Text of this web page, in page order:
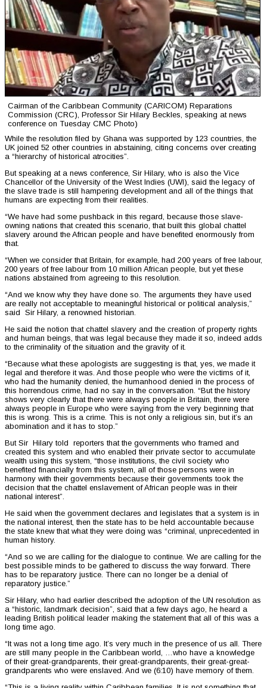
Cairman of the Caribbean Community (CARICOM) Reparations
Commission (CRC), Professor Sir Hilary Beckles, speaking at news
conference on Tuesday CMC Photo)
While the resolution filed by Ghana was supported by 123 countries, the
UK joined 52 other countries in abstaining, citing concerns over creating
a “hierarchy of historical atrocities”.
But speaking at a news conference, Sir Hilary, who is also the Vice
Chancellor of the University of the West Indies (UWI), said the legacy of
the slave trade is still hampering development and all of the things that
humans are expecting from their realities.
“We have had some pushback in this regard, because those slave-
owning nations that created this scenario, that built this global chattel
slavery around the African people and have benefited enormously from
that.
“When we consider that Britain, for example, had 200 years of free labour,
200 years of free labour from 10 million African people, but yet these
nations abstained from agreeing to this resolution.
“And we know why they have done so. The arguments they have used
are really not acceptable to meaningful historical or political analysis,”
said Sir Hilary, a renowned historian.
He said the notion that chattel slavery and the creation of property rights
and human beings, that was legal because they made it so, indeed adds
to the criminality of the situation and the gravity of it.
“Because what these apologists are suggesting is that, yes, we made it
legal and therefore it was. And those people who were the victims of it,
who had the humanity denied, the humanhood denied in the process of
this horrendous crime, had no say in the conversation. “But the history
shows very clearly that there were always people in Britain, there were
always people in Europe who were saying from the very beginning that
this is wrong. This is a crime. This is not only a religious sin, but it’s an
abomination and it has to stop.”
But Sir Hilary told reporters that the governments who framed and
created this system and who enabled their private sector to accumulate
wealth using this system, “those institutions, the civil society who
benefited financially from this system, all of those persons were in
harmony with their governments because their governments took the
decision that the chattel enslavement of African people was in their
national interest”.
He said when the government declares and legislates that a system is in
the national interest, then the state has to be held accountable because
the state knew that what they were doing was “criminal, unprecedented in
human history.
“And so we are calling for the dialogue to continue. We are calling for the
best possible minds to be gathered to discuss the way forward. There
has to be reparatory justice. There can no longer be a denial of
reparatory justice.”
Sir Hilary, who had earlier described the adoption of the UN resolution as
a “historic, landmark decision”, said that a few days ago, he heard a
leading British political leader making the statement that all of this was a
long time ago.
“It was not a long time ago. It’s very much in the presence of us all. There
are still many people in the Caribbean world, …who have a knowledge
of their great-grandparents, their great-grandparents, their great-great-
grandparents who were enslaved. And we (6:10) have memory of them.